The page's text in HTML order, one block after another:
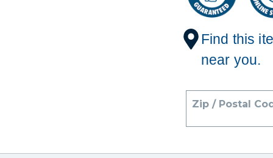
Find this
near you.
Zip / Postal